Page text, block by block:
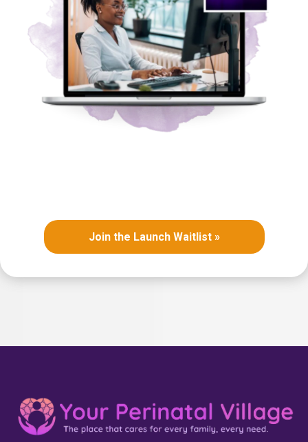
Join the Launch Waitlist »